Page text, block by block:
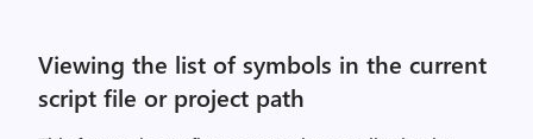
Viewing the list of symbols in the current
script file or project path